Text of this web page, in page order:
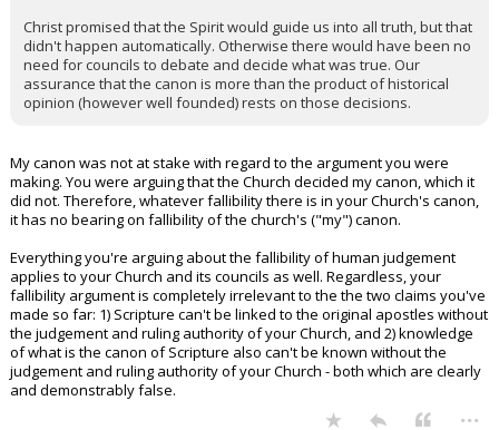
Christ promised that the Spirit would guide us into all truth, but that
didn't happen automatically. Otherwise there would have been no
need for councils to debate and decide what was true. Our
assurance that the canon is more than the product of historical
opinion (however well founded) rests on those decisions.
My canon was not at stake with regard to the argument you were
making. You were arguing that the Church decided my canon, which it
did not. Therefore, whatever fallibility there is in your Church's canon,
it has no bearing on fallibility of the church's ("my") canon.
Everything you're arguing about the fallibility of human judgement
applies to your Church and its councils as well. Regardless, your
fallibility argument is completely irrelevant to the the two claims you've
made so far: 1) Scripture can't be linked to the original apostles without
the judgement and ruling authority of your Church, and 2) knowledge
of what is the canon of Scripture also can't be known without the
judgement and ruling authority of your Church - both which are clearly
and demonstrably false.
...